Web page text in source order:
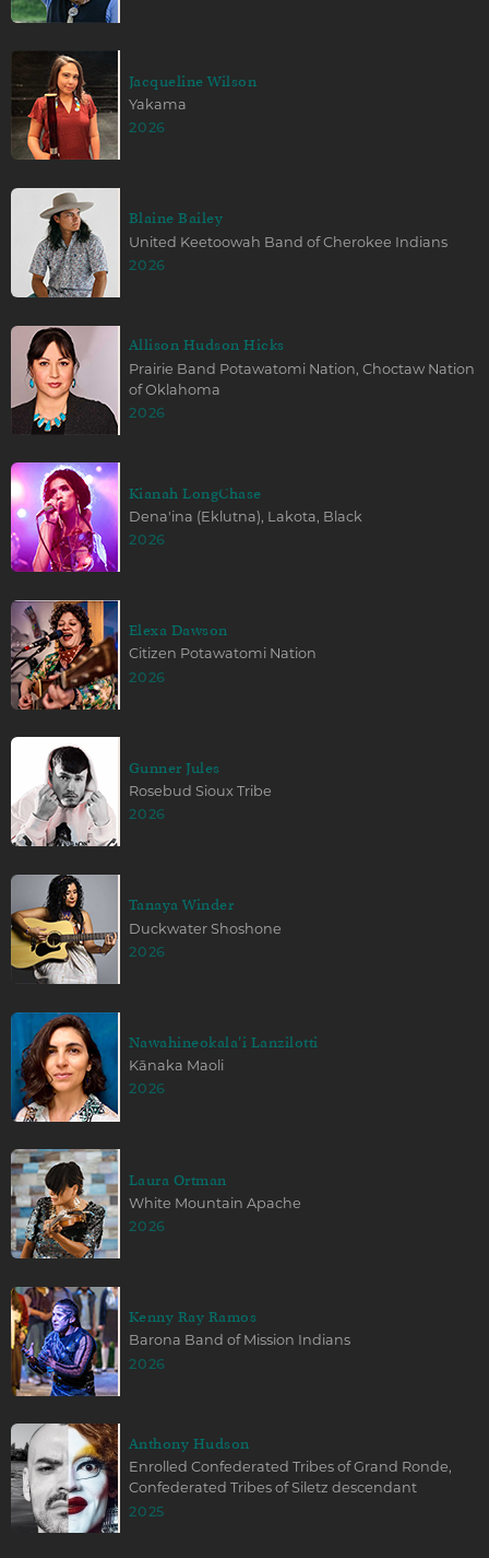
Jacqueline Wilson
Yakama
2026
Blaine Bailey
United Keetoowah Band of Cherokee Indians
2026
Allison Hudson Hicks
Prairie Band Potawatomi Nation, Choctaw Nation
of Oklahoma
2026
Kianah LongChase
Dena'ina (Eklutna), Lakota, Black
2026
Elexa Dawson
Citizen Potawatomi Nation
2026
Gunner Jules
Rosebud Sioux Tribe
2026
Tanaya Winder
Duckwater Shoshone
2026
Nawahineokala'i Lanzilotti
Kānaka Maoli
2026
Laura Ortman
White Mountain Apache
2026
Kenny Ray Ramos
Barona Band of Mission Indians
2026
Anthony Hudson
Enrolled Confederated Tribes of Grand Ronde,
Confederated Tribes of Siletz descendant
2025